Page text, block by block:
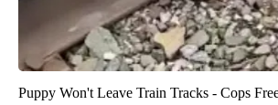
Puppy Won't Leave Train Tracks - Cops